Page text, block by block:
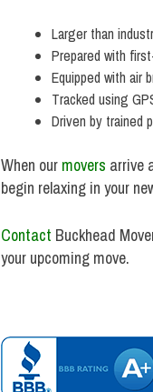
Larger than
Prepared with
Equipped with air
Tracked using
Driven by trained
When our movers arrive
begin relaxing in your
Contact Buckhead
your upcoming move.